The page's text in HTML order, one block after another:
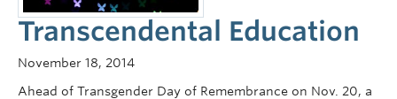
Transcendental Education
November 18, 2014
Ahead of Transgender Day of Remembrance on Nov. 20, a